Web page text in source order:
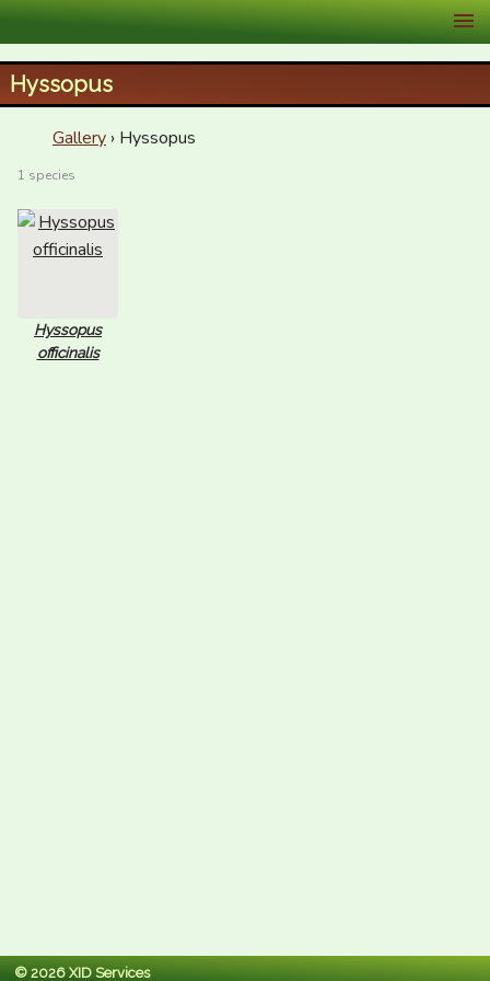
XID Services
Hyssopus
Gallery › Hyssopus
1 species
Hyssopus
officinalis
© 2026 XID Services